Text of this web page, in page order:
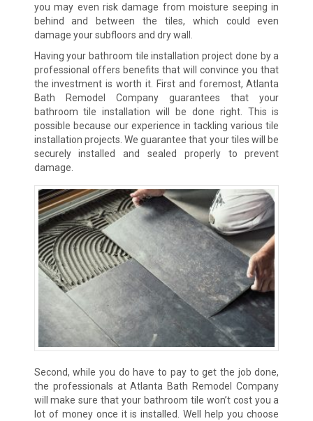
you may even risk damage from moisture seeping in
behind and between the tiles, which could even
damage your subfloors and dry wall.
Having your bathroom tile installation project done by a
professional offers benefits that will convince you that
the investment is worth it. First and foremost, Atlanta
Bath Remodel Company guarantees that your
bathroom tile installation will be done right. This is
possible because our experience in tackling various tile
installation projects. We guarantee that your tiles will be
securely installed and sealed properly to prevent
damage.
Second, while you do have to pay to get the job done,
the professionals at Atlanta Bath Remodel Company
will make sure that your bathroom tile won’t cost you a
lot of money once it is installed. Well help you choose